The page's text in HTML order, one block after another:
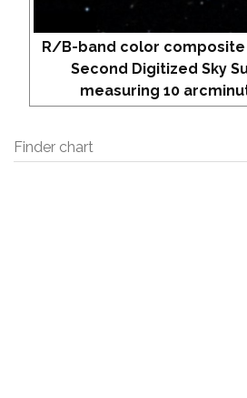
R/B-band color
Second Digitized Sky
measuring 10
Finder chart